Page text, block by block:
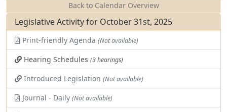
Back to Calendar Overview
Legislative Activity for October 31st, 2025
Print-friendly Agenda (Not available)
Hearing Schedules (3 hearings)
Introduced Legislation (Not available)
Journal - Daily (Not available)